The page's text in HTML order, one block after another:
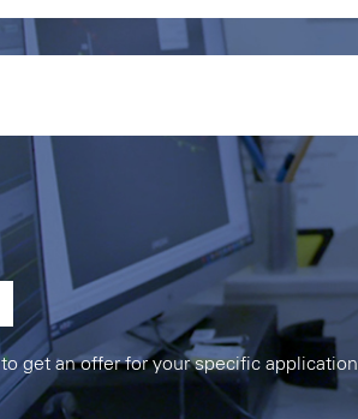
to get an offer for your specific application.